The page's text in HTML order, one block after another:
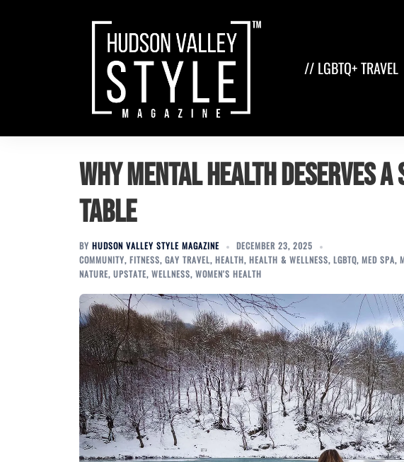
// LGBTQ+ TRAVEL
Why Mental Health Deserves
Table
BY HUDSON VALLEY STYLE MAGAZINE
DECEMBER 23, 2025
COMMUNITY, FITNESS, GAY TRAVEL, HEALTH, HEALTH & WELLNESS, LGBTQ, MED SPA,
NATURE, UPSTATE, WELLNESS, WOMEN'S HEALTH